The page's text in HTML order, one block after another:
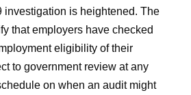
investigation is heightened. The
that employers have checked
eligibility of their
to government review at any
on when an audit might